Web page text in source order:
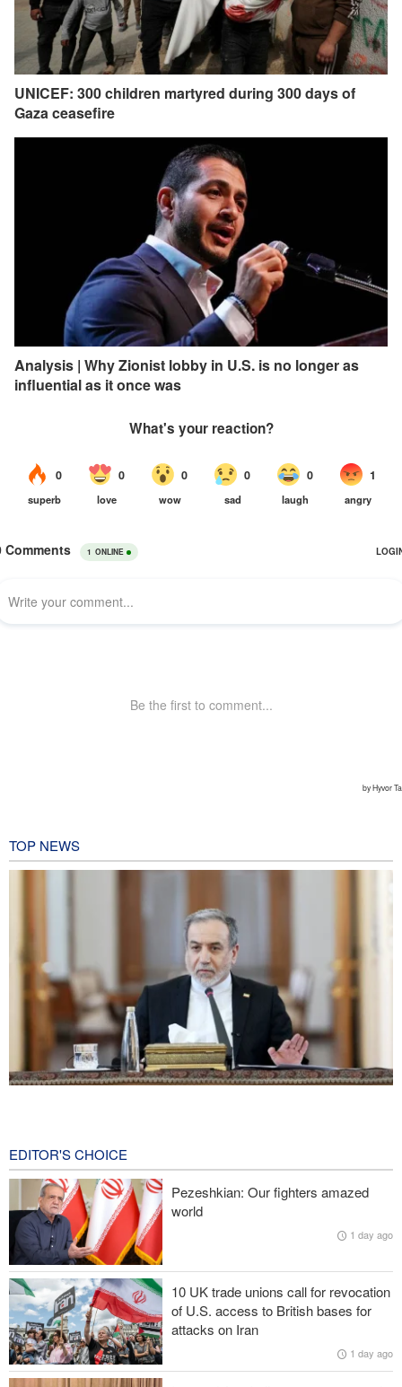
UNICEF: 300 children martyred during 300 days of
Gaza ceasefire
Analysis | Why Zionist lobby in U.S. is no longer as
influential as it once was
TOP NEWS
Iranian Army spokesman: Iranian order governing Hormuz Strait
is irreversible
Zolghadr: Reopening Hormuz Strait depends on U.S. correcting
its conduct
20,000 Canadians evacuated as massive wildfires rage
Medvedev: Western countries to be punished
EDITOR'S CHOICE
Pezeshkian: Our fighters amazed
world
1 day ago
10 UK trade unions call for revocation
of U.S. access to British bases for
attacks on Iran
1 day ago